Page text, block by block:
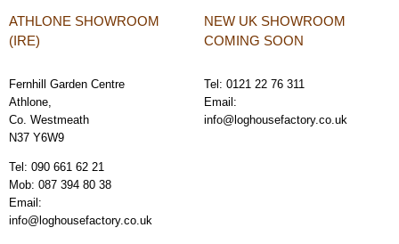
ATHLONE SHOWROOM
(IRE)
Fernhill Garden Centre
Athlone,
Co. Westmeath
N37 Y6W9
Tel: 090 661 62 21
Mob: 087 394 80 38
Email:
info@loghousefactory.co.uk
NEW UK SHOWROOM
COMING SOON
Tel: 0121 22 76 311
Email:
info@loghousefactory.co.uk